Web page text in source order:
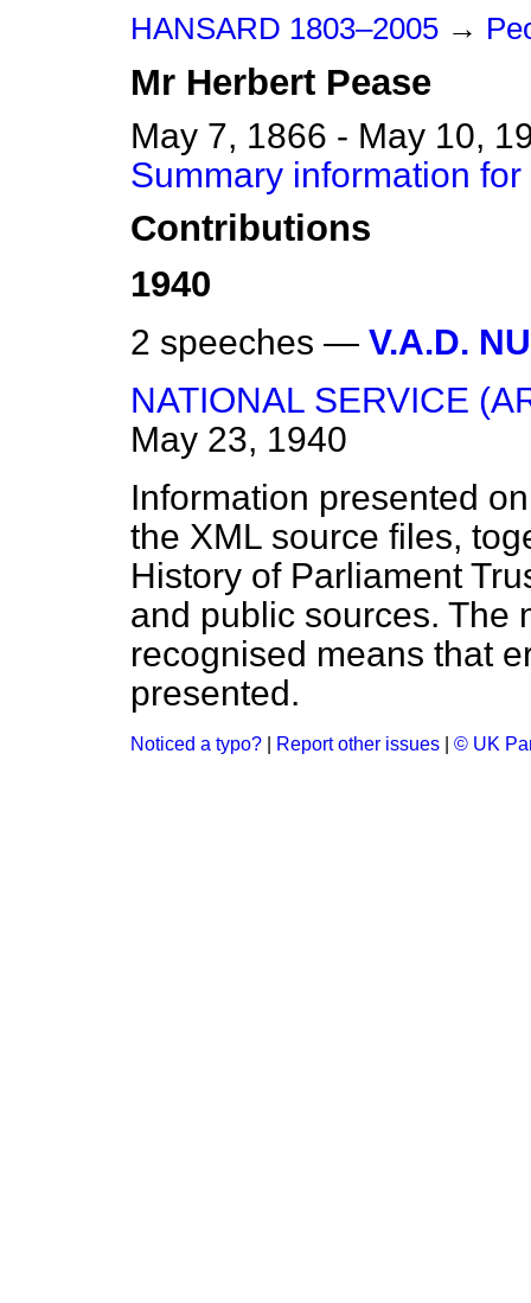
HANSARD 1803–2005 →
Mr Herbert Pease
May 7, 1866 - May 10,
Summary information
Contributions
1940
2 speeches — V.A.D.
NATIONAL SERVICE
May 23, 1940
Information presented
the XML source files,
History of Parliament
and public sources. The
recognised means that
presented.
Noticed a typo? Report other issues © UK